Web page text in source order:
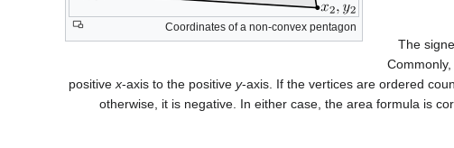
Coordinates of a non-convex pentagon
The
positive x-axis to the positive y-axis. If the vertices are ordered
otherwise, it is negative. In either case, the area formula is